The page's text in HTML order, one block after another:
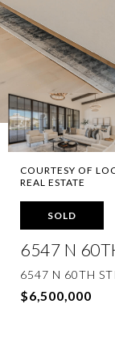
COURTESY OF
REAL ESTATE
SOLD
6547 N
6547 N 60TH
$6,500,000